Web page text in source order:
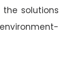
solutions